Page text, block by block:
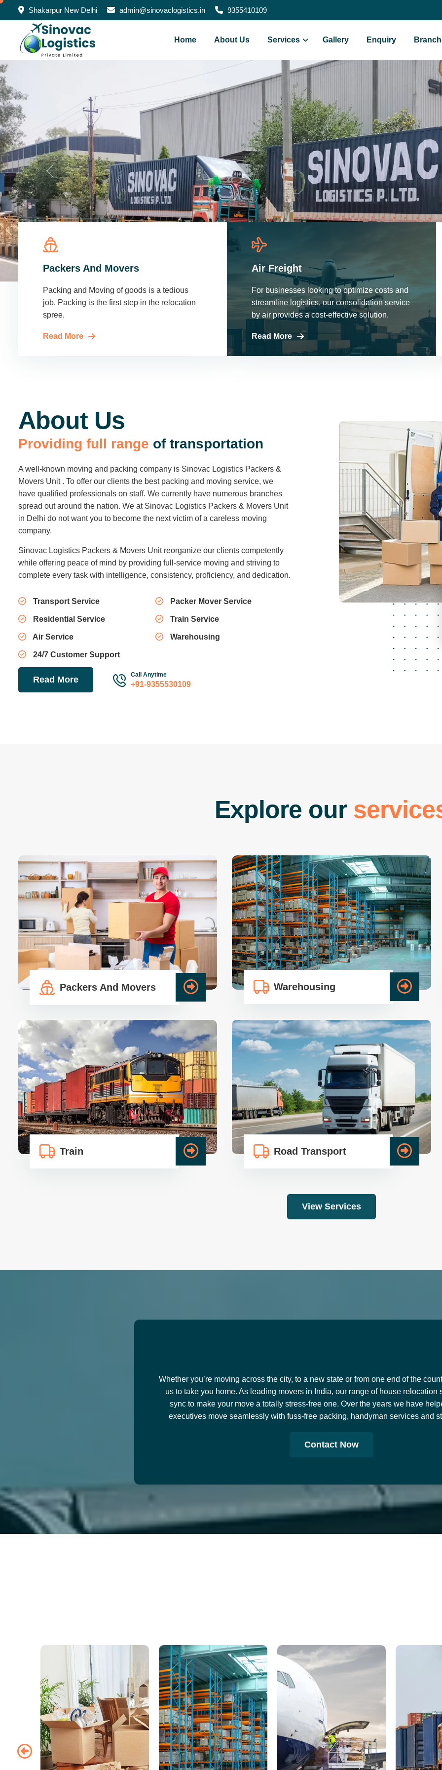
Shakarpur New Delhi admin@sinovaclogistics.in 9355410109
Home About Us Services Gallery Enquiry
Packers And Movers
Packing and Moving of goods is a tedious
job. Packing is the first step in the relocation
spree.
Read More
Air Freight
For businesses looking to optimize costs and
streamline logistics, our consolidation service
by air provides a cost-effective solution.
Read More
About Us
Providing full range of transportation
A well-known moving and packing company is Sinovac Logistics Packers &
Movers Unit . To offer our clients the best packing and moving service, we
have qualified professionals on staff. We currently have numerous branches
spread out around the nation. We at Sinovac Logistics Packers & Movers Unit
in Delhi do not want you to become the next victim of a careless moving
company.
Sinovac Logistics Packers & Movers Unit reorganize our clients competently
while offering peace of mind by providing full-service moving and striving to
complete every task with intelligence, consistency, proficiency, and dedication.
Transport Service Packer Mover Service
Residential Service Train Service
Air Service Warehousing
24/7 Customer Support
Read More Call Anytime
+91-9355530109
Explore our service
Packers And Movers Warehousing
Train Road Transport
View Services
Whether you’re moving across the city, to a new state or from one end of the
us to take you home. As leading movers in India, our range of house relocation
sync to make your move a totally stress-free one. Over the years we have
executives move seamlessly with fuss-free packing, handyman services and
Contact Now